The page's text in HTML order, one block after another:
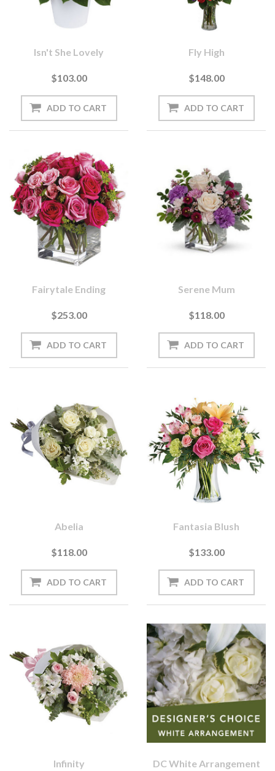
Isn't She Lovely
$103.00
Fly High
$148.00
Fairytale Ending
$253.00
Serene Mum
$118.00
Abelia
$118.00
Fantasia Blush
$133.00
Infinity DC White Arrangement